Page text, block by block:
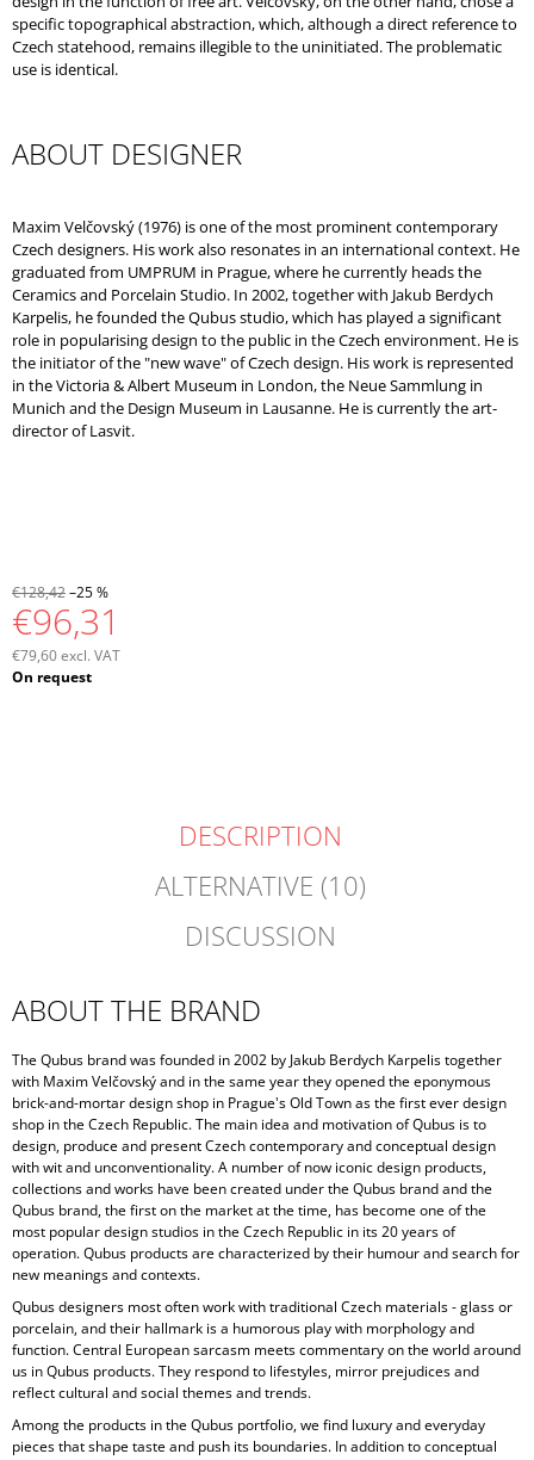
specific topographical abstraction, which, although a direct reference to
Czech statehood, remains illegible to the uninitiated. The problematic
use is identical.
ABOUT DESIGNER
Maxim Velčovský (1976) is one of the most prominent contemporary
Czech designers. His work also resonates in an international context. He
graduated from UMPRUM in Prague, where he currently heads the
Ceramics and Porcelain Studio. In 2002, together with Jakub Berdych
Karpelis, he founded the Qubus studio, which has played a significant
role in popularising design to the public in the Czech environment. He is
the initiator of the "new wave" of Czech design. His work is represented
in the Victoria & Albert Museum in London, the Neue Sammlung in
Munich and the Design Museum in Lausanne. He is currently the art-
director of Lasvit.
€128,42–25 %
€96,31
€79,60 excl. VAT
Measure
On request
DESCRIPTION
ALTERNATIVE (10)
DISCUSSION
ABOUT THE BRAND
The Qubus brand was founded in 2002 by Jakub Berdych Karpelis together
with Maxim Velčovský and in the same year they opened the eponymous
brick-and-mortar design shop in Prague's Old Town as the first ever design
shop in the Czech Republic. The main idea and motivation of Qubus is to
design, produce and present Czech contemporary and conceptual design
with wit and unconventionality. A number of now iconic design products,
collections and works have been created under the Qubus brand and the
Qubus brand, the first on the market at the time, has become one of the
most popular design studios in the Czech Republic in its 20 years of
operation. Qubus products are characterized by their humour and search for
new meanings and contexts.
Qubus designers most often work with traditional Czech materials - glass or
porcelain, and their hallmark is a humorous play with morphology and
function. Central European sarcasm meets commentary on the world around
us in Qubus products. They respond to lifestyles, mirror prejudices and
reflect cultural and social themes and trends.
Among the products in the Qubus portfolio, we find luxury and everyday
pieces that shape taste and push its boundaries. In addition to conceptual